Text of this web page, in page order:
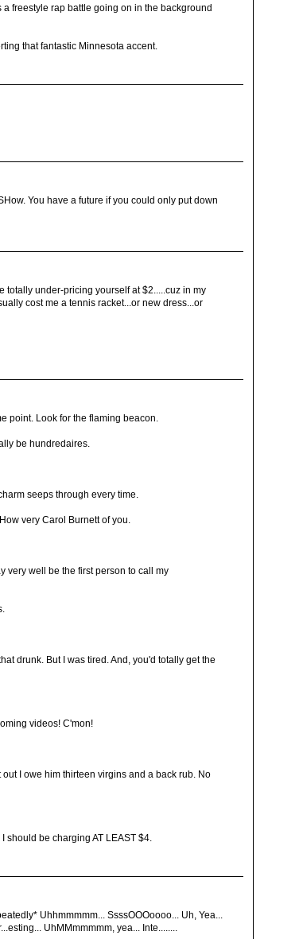
freestyle rap battle going on in the background
that fantastic Minnesota accent.
You have a future if you could only put down
totally under-pricing yourself at $2.....cuz in my
cost me a tennis racket...or new dress...or
point. Look for the flaming beacon.
be hundredaires.
seeps through every time.
very Carol Burnett of you.
very well be the first person to call my
drunk. But I was tired. And, you'd totally get the
videos! C'mon!
I owe him thirteen virgins and a back rub. No
should be charging AT LEAST $4.
Uhhmmmmm... SsssOOOoooo... Uh, Yea...
UhMMmmmmm, yea... Inte........